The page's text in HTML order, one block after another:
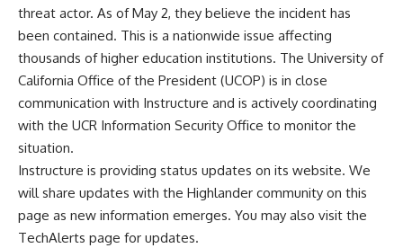
threat actor. As of May 2, they believe the incident has
been contained. This is a nationwide issue affecting
thousands of higher education institutions. The University of
California Office of the President (UCOP) is in close
communication with Instructure and is actively coordinating
with the UCR Information Security Office to monitor the
situation.
Instructure is providing status updates on its website. We
will share updates with the Highlander community on this
page as new information emerges. You may also visit the
TechAlerts page for updates.